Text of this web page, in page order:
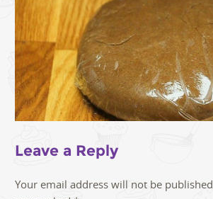
Leave a Reply
Your email address will not be published.